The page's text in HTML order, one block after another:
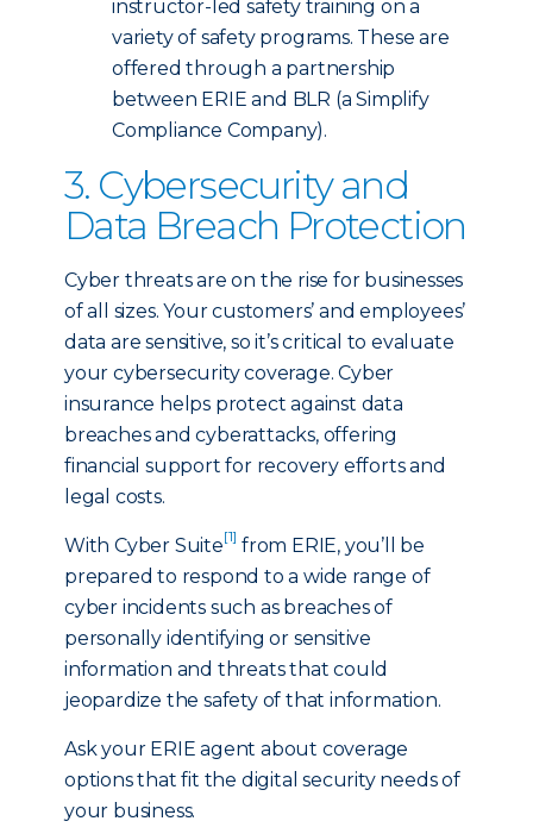
instructor-led safety training on a
variety of safety programs. These are
offered through a partnership
between ERIE and BLR (a Simplify
Compliance Company).
3. Cybersecurity and
Data Breach Protection
Cyber threats are on the rise for businesses
of all sizes. Your customers’ and employees’
data are sensitive, so it’s critical to evaluate
your cybersecurity coverage. Cyber
insurance helps protect against data
breaches and cyberattacks, offering
financial support for recovery efforts and
legal costs.
With Cyber Suite[1] from ERIE, you’ll be
prepared to respond to a wide range of
cyber incidents such as breaches of
personally identifying or sensitive
information and threats that could
jeopardize the safety of that information.
Ask your ERIE agent about coverage
options that fit the digital security needs of
your business.